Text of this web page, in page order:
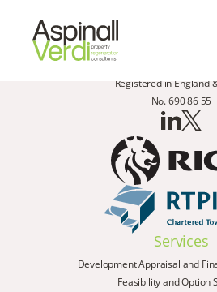
Registered in England
No. 690 86 55
Services
Development Appraisal and
Feasibility and Option